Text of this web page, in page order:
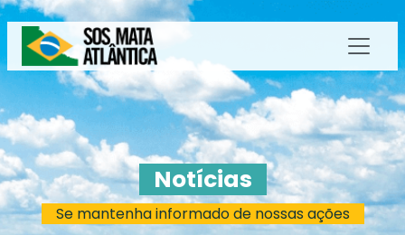
Notícias
Se mantenha informado de nossas ações